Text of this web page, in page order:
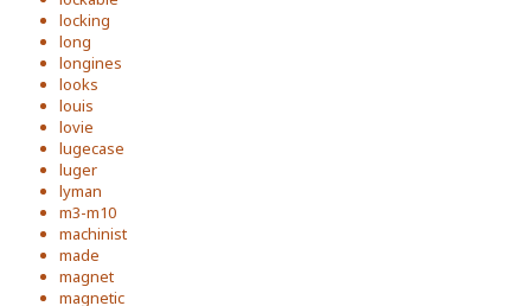
locking
long
longines
looks
louis
lovie
lugecase
luger
lyman
m3-m10
machinist
made
magnet
magnetic